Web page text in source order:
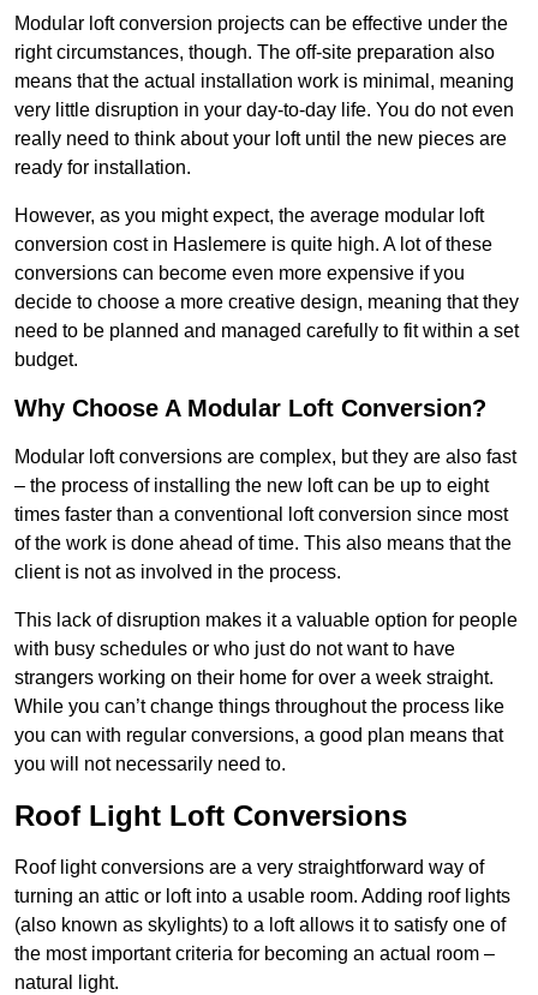
Modular loft conversion projects can be effective under the
right circumstances, though. The off-site preparation also
means that the actual installation work is minimal, meaning
very little disruption in your day-to-day life. You do not even
really need to think about your loft until the new pieces are
ready for installation.
However, as you might expect, the average modular loft
conversion cost in Haslemere is quite high. A lot of these
conversions can become even more expensive if you
decide to choose a more creative design, meaning that they
need to be planned and managed carefully to fit within a set
budget.
Why Choose A Modular Loft Conversion?
Modular loft conversions are complex, but they are also fast
– the process of installing the new loft can be up to eight
times faster than a conventional loft conversion since most
of the work is done ahead of time. This also means that the
client is not as involved in the process.
This lack of disruption makes it a valuable option for people
with busy schedules or who just do not want to have
strangers working on their home for over a week straight.
While you can’t change things throughout the process like
you can with regular conversions, a good plan means that
you will not necessarily need to.
Roof Light Loft Conversions
Roof light conversions are a very straightforward way of
turning an attic or loft into a usable room. Adding roof lights
(also known as skylights) to a loft allows it to satisfy one of
the most important criteria for becoming an actual room –
natural light.